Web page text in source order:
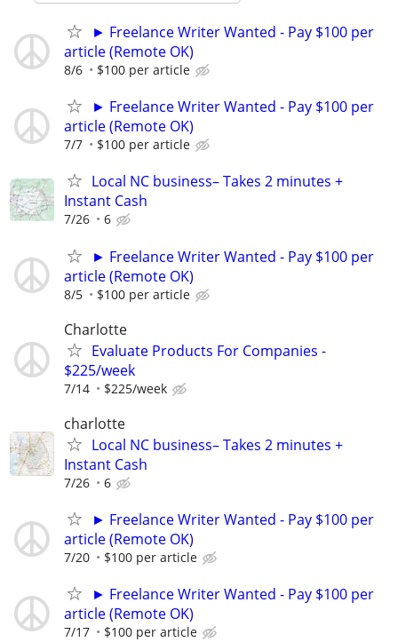
► Freelance Writer Wanted - Pay $100 per
article (Remote OK)
8/6 $100 per article
► Freelance Writer Wanted - Pay $100 per
article (Remote OK)
7/7 $100 per article
Local NC business– Takes 2 minutes +
Instant Cash
7/26 6
► Freelance Writer Wanted - Pay $100 per
article (Remote OK)
8/5 $100 per article
Charlotte
Evaluate Products For Companies -
$225/week
7/14 $225/week
charlotte
Local NC business– Takes 2 minutes +
Instant Cash
7/26 6
► Freelance Writer Wanted - Pay $100 per
article (Remote OK)
7/20 $100 per article
► Freelance Writer Wanted - Pay $100 per
article (Remote OK)
7/17 $100 per article